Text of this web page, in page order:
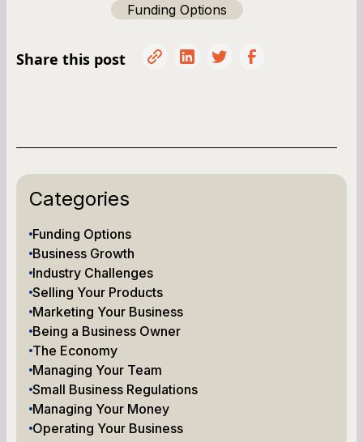
Funding Options
Share this post
Categories
Funding Options
Business Growth
Industry Challenges
Selling Your Products
Marketing Your Business
Being a Business Owner
The Economy
Managing Your Team
Small Business Regulations
Managing Your Money
Operating Your Business